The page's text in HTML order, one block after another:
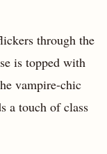
through the
is topped with
vampire-chic
a touch of class